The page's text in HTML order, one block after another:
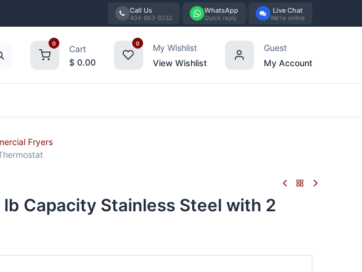
Call Us
404-863-9232
WhatsApp
Quick reply
Live Chat
We're online
0
Cart
$ 0.00
0
My Wishlist
View Wishlist
Guest
My Account
Fryers
Capacity Stainless Steel with 2